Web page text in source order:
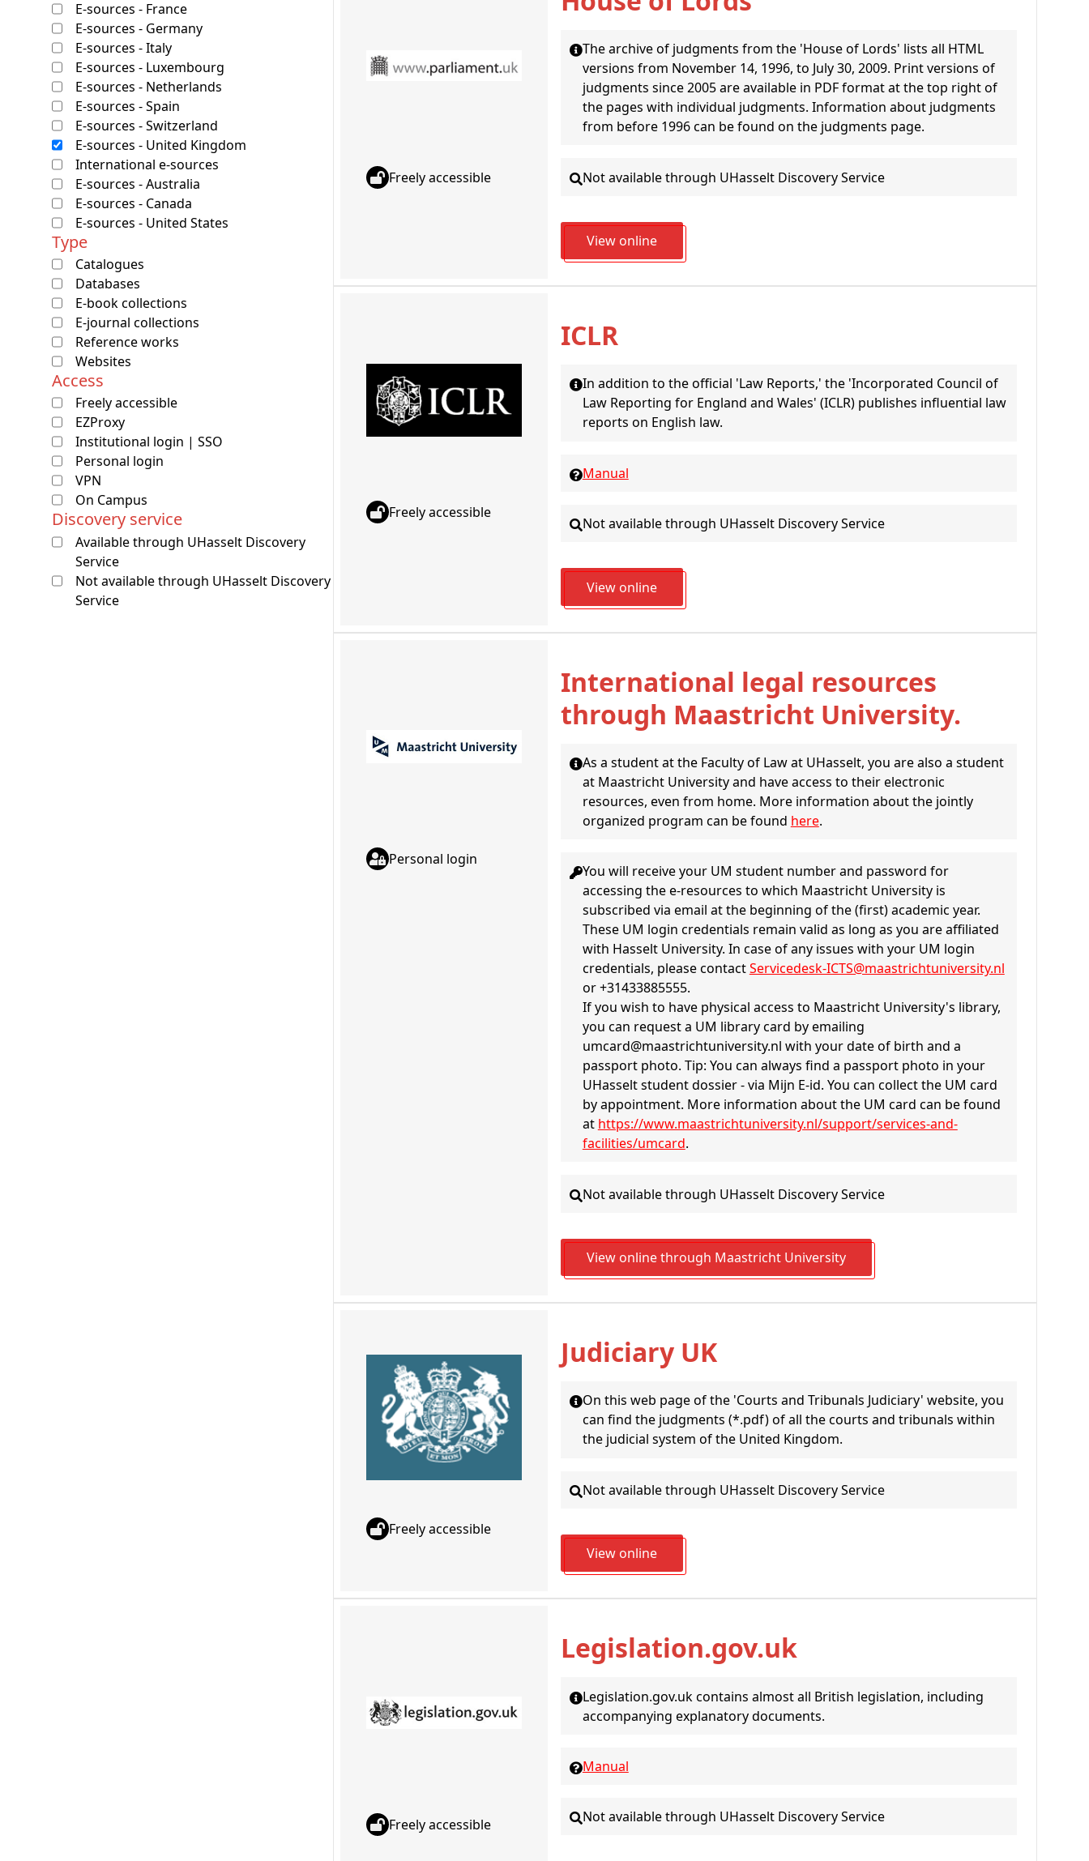
E-sources - France
E-sources - Germany
E-sources - Italy
E-sources - Luxembourg
E-sources - Netherlands
E-sources - Spain
E-sources - Switzerland
E-sources - United Kingdom
International e-sources
E-sources - Australia
E-sources - Canada
E-sources - United States
Type
Catalogues
Databases
E-book collections
E-journal collections
Reference works
Websites
Access
Freely accessible
EZProxy
Institutional login | SSO
Personal login
VPN
On Campus
Discovery service
Available through UHasselt Discovery
Service
Not available through UHasselt Discovery
Service
Freely accessible
The archive of judgments from the 'House of Lords' lists all HTML
versions from November 14, 1996, to July 30, 2009. Print versions of
judgments since 2005 are available in PDF format at the top right of
the pages with individual judgments. Information about judgments
from before 1996 can be found on the judgments page.
Not available through UHasselt Discovery Service
View online
Freely accessible
ICLR
In addition to the official 'Law Reports,' the 'Incorporated Council of
Law Reporting for England and Wales' (ICLR) publishes influential law
reports on English law.
Manual
Not available through UHasselt Discovery Service
View online
Personal login
International legal resources
through Maastricht University.
As a student at the Faculty of Law at UHasselt, you are also a student
at Maastricht University and have access to their electronic
resources, even from home. More information about the jointly
organized program can be found here.
You will receive your UM student number and password for
accessing the e-resources to which Maastricht University is
subscribed via email at the beginning of the (first) academic year.
These UM login credentials remain valid as long as you are affiliated
with Hasselt University. In case of any issues with your UM login
credentials, please contactServicedesk-ICTS@maastrichtuniversity.nl
or +31433885555.
If you wish to have physical access to Maastricht University's library,
you can request a UM library card by emailing
umcard@maastrichtuniversity.nl with your date of birth and a
passport photo. Tip: You can always find a passport photo in your
UHasselt student dossier - via Mijn E-id. You can collect the UM card
by appointment. More information about the UM card can be found
at https://www.maastrichtuniversity.nl/support/services-and-
facilities/umcard.
Not available through UHasselt Discovery Service
View online through Maastricht University
Freely accessible
Judiciary UK
On this web page of the 'Courts and Tribunals Judiciary' website, you
can find the judgments (*.pdf) of all the courts and tribunals within
the judicial system of the United Kingdom.
Not available through UHasselt Discovery Service
View online
Freely accessible
Legislation.gov.uk
Legislation.gov.uk contains almost all British legislation, including
accompanying explanatory documents.
Manual
Not available through UHasselt Discovery Service